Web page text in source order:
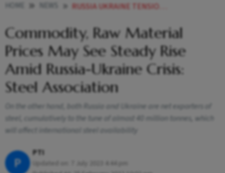
RUSSIA UKRAINE TENSION RUSSIA INVADES UKRAINE COMMODITY RAW MATERIAL PRICES MAY SEE STEADY RISE AMID RUSSIA UKRAINE CRISIS STEEL ASSOCIATION NEWS
Commodity, Raw Material
Prices May See Steady Rise
Amid Russia-Ukraine Crisis:
Steel Association
On the other hand, both Russia and Ukraine are net exporters of
steel, cumulatively to the tune of almost 40 million tonnes, which
will affect international steel availability
P
PTI